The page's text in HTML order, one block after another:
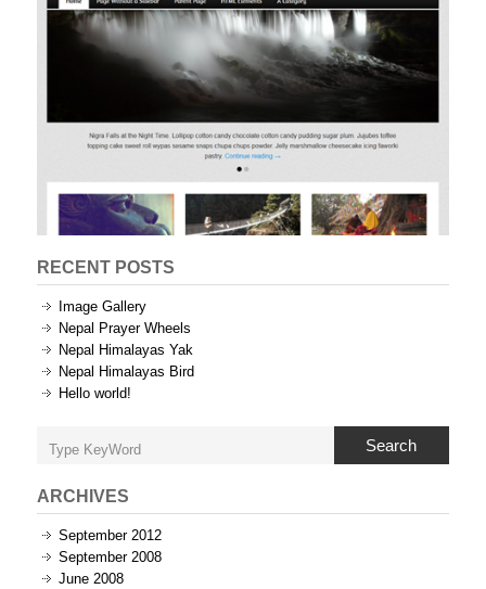
RECENT POSTS
Image Gallery
Nepal Prayer Wheels
Nepal Himalayas Yak
Nepal Himalayas Bird
Hello world!
Search
ARCHIVES
September 2012
September 2008
June 2008